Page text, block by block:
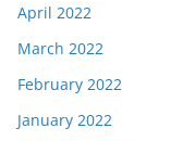
April 2022
March 2022
February 2022
January 2022